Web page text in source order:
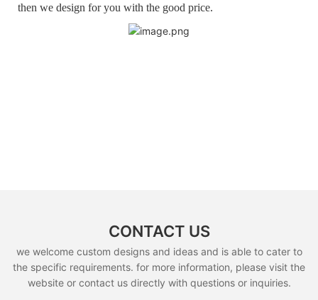
then we design for you with the good price.
CONTACT US
we welcome custom designs and ideas and is able to cater to
the specific requirements. for more information, please visit the
website or contact us directly with questions or inquiries.